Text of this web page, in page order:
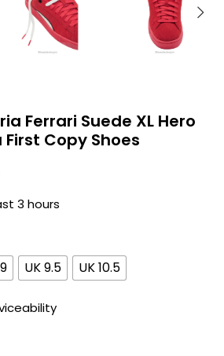
Ferrari Suede XL Hero
Copy Shoes
3 hours
UK 9.5 UK 10.5